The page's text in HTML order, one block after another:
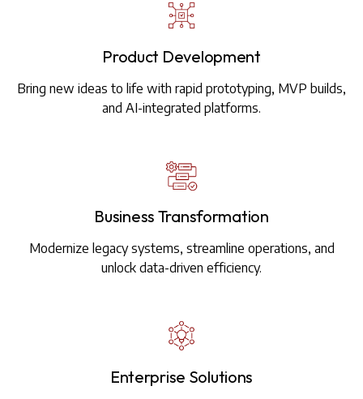
Product Development
Bring new ideas to life with rapid prototyping, MVP builds,
and AI-integrated platforms.
Business Transformation
Modernize legacy systems, streamline operations, and
unlock data-driven efficiency.
Enterprise Solutions